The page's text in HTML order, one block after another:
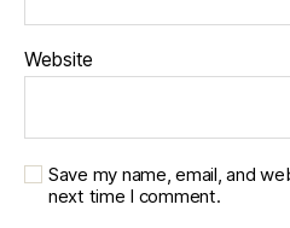
Website
Save my name, email, and
next time I comment.